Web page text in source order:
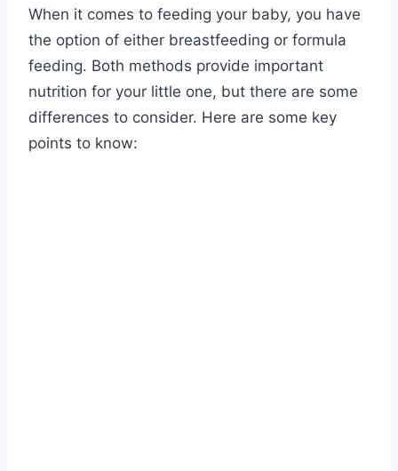
When it comes to feeding your baby, you have
the option of either breastfeeding or formula
feeding. Both methods provide important
nutrition for your little one, but there are some
differences to consider. Here are some key
points to know: